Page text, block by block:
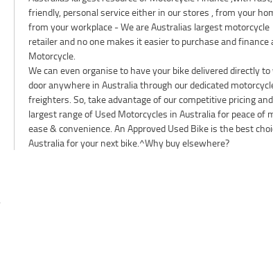
Motorcycle.
We can even organise to have your bike delivered directly to
door anywhere in Australia through our dedicated
freighters. So, take advantage of our competitive pricing
largest range of Used Motorcycles in Australia for peace of
ease & convenience. An Approved Used Bike is the best
Australia for your next bike.^Why buy elsewhere?